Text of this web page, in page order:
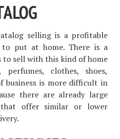
selling is a profitable
to put at home. There is a
sell with this kind of home
perfumes, clothes, shoes,
business is more difficult in
there are already large
that offer similar or lower